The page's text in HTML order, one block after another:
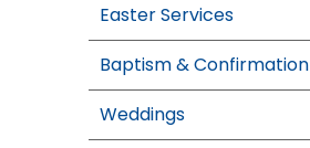
Easter Services
Baptism & Confirmation
Weddings